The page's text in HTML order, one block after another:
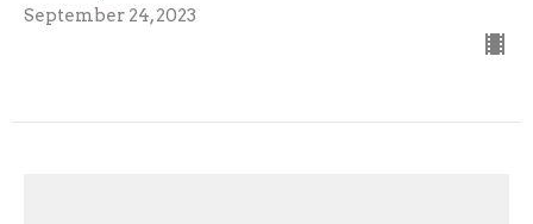
September 24, 2023